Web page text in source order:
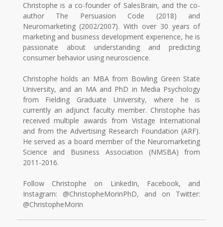
Christophe is a co-founder of SalesBrain, and the co-
author The Persuasion Code (2018) and
Neuromarketing (2002/2007). With over 30 years of
marketing and business development experience, he is
passionate about understanding and predicting
consumer behavior using neuroscience.
Christophe holds an MBA from Bowling Green State
University, and an MA and PhD in Media Psychology
from Fielding Graduate University, where he is
currently an adjunct faculty member. Christophe has
received multiple awards from Vistage International
and from the Advertising Research Foundation (ARF).
He served as a board member of the Neuromarketing
Science and Business Association (NMSBA) from
2011-2016.
Follow Christophe on LinkedIn, Facebook, and
Instagram: @ChristopheMorinPhD, and on Twitter:
@ChristopheMorin